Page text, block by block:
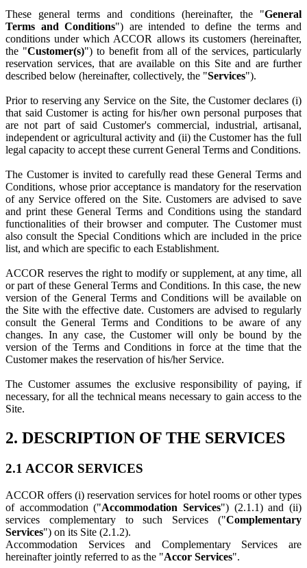
These general terms and conditions (hereinafter, the "General
Terms and Conditions") are intended to define the terms and
conditions under which ACCOR allows its customers (hereinafter,
the "Customer(s)") to benefit from all of the services, particularly
reservation services, that are available on this Site and are further
described below (hereinafter, collectively, the "Services").
Prior to reserving any Service on the Site, the Customer declares (i)
that said Customer is acting for his/her own personal purposes that
are not part of said Customer's commercial, industrial, artisanal,
independent or agricultural activity and (ii) the Customer has the full
legal capacity to accept these current General Terms and Conditions.
The Customer is invited to carefully read these General Terms and
Conditions, whose prior acceptance is mandatory for the reservation
of any Service offered on the Site. Customers are advised to save
and print these General Terms and Conditions using the standard
functionalities of their browser and computer. The Customer must
also consult the Special Conditions which are included in the price
list, and which are specific to each Establishment.
ACCOR reserves the right to modify or supplement, at any time, all
or part of these General Terms and Conditions. In this case, the new
version of the General Terms and Conditions will be available on
the Site with the effective date. Customers are advised to regularly
consult the General Terms and Conditions to be aware of any
changes. In any case, the Customer will only be bound by the
version of the Terms and Conditions in force at the time that the
Customer makes the reservation of his/her Service.
The Customer assumes the exclusive responsibility of paying, if
necessary, for all the technical means necessary to gain access to the
Site.
2. DESCRIPTION OF THE SERVICES
2.1 ACCOR SERVICES
‎ACCOR offers (i) reservation services for hotel rooms or other types
of accommodation ("Accommodation Services") (2.1.1) and (ii)
services complementary to such Services ("Complementary
Services") on its Site (2.1.2).
Accommodation Services and Complementary Services are
hereinafter jointly referred to as the "Accor Services".